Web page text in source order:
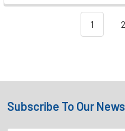
1 2
Footer
Subscribe To Our